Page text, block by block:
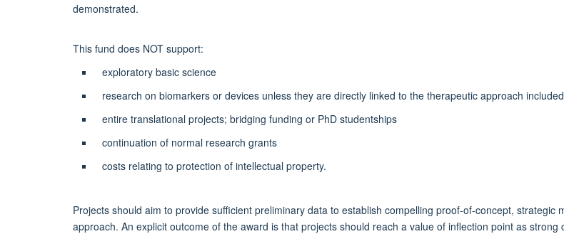
demonstrated.
This fund does NOT support:
exploratory basic science
research on biomarkers or devices unless they are directly linked to the therapeutic approach
entire translational projects; bridging funding or PhD studentships
continuation of normal research grants
costs relating to protection of intellectual property.
Projects should aim to provide sufficient preliminary data to establish compelling proof-of-concept,
approach. An explicit outcome of the award is that projects should reach a value of inflection point as